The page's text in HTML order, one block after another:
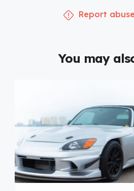
Report abuse
You may